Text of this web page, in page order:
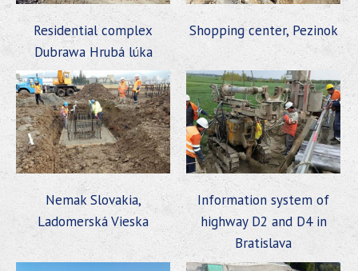
Residential complex
Dubrawa Hrubá lúka
Shopping center, Pezinok
Nemak Slovakia,
Ladomerská Vieska
Information system of
highway D2 and D4 in
Bratislava